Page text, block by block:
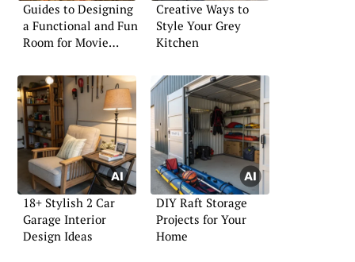
Guides to Designing
a Functional and Fun
Room for Movie
Creative Ways to
Style Your Grey
Kitchen
18+ Stylish 2 Car
Garage Interior
Design Ideas
DIY Raft Storage
Projects for Your
Home